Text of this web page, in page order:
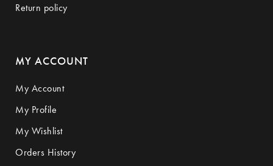
Return policy
MY ACCOUNT
My Account
My Profile
My Wishlist
Orders History